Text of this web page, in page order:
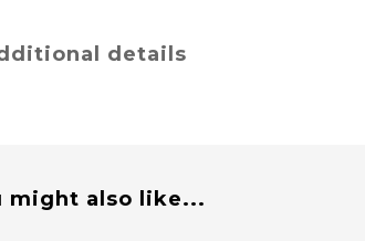
details
might also like...